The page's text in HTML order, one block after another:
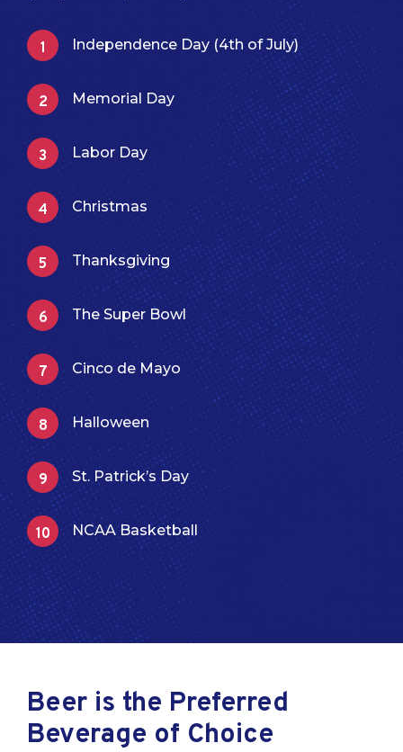
Independence Day (4th of July)
Memorial Day
Labor Day
Christmas
Thanksgiving
The Super Bowl
Cinco de Mayo
Halloween
St. Patrick’s Day
NCAA Basketball
Beer is the Preferred
Beverage of Choice